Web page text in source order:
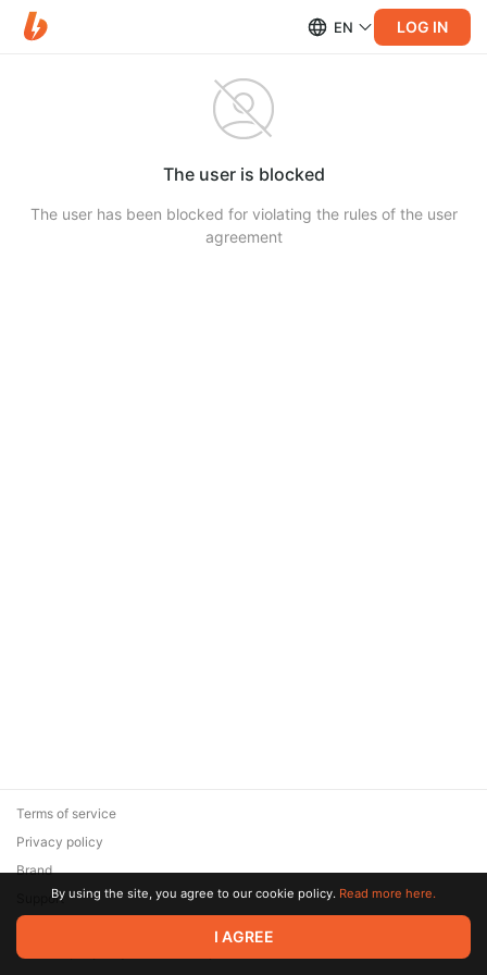
EN LOG IN
The user is blocked
The user has been blocked for violating the rules of the user
agreement
© 2026 Zaya Solutions Limited. All rights reserved. All trademarks
are the property of their respective owners.
Terms of service
Privacy policy
Brand
SupportBy using the site, you agree to our cookie policy. Read more here.
I AGREE